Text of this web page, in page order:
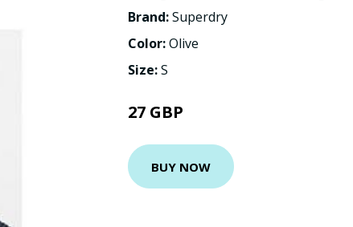
Brand:Superdry
Color:Olive
Size:S
27 GBP
BUY NOW